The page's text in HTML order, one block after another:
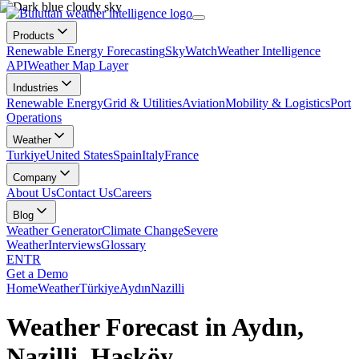
Products
Renewable Energy ForecastingSkyWatchWeather Intelligence
APIWeather Map Layer
Industries
Renewable EnergyGrid & UtilitiesAviationMobility & LogisticsPort
Operations
Weather
TurkiyeUnited StatesSpainItalyFrance
Company
About UsContact UsCareers
Blog
Weather GeneratorClimate ChangeSevere
WeatherInterviewsGlossary
ENTR
Get a Demo
HomeWeatherTürkiyeAydınNazilli
Weather Forecast in Aydın,